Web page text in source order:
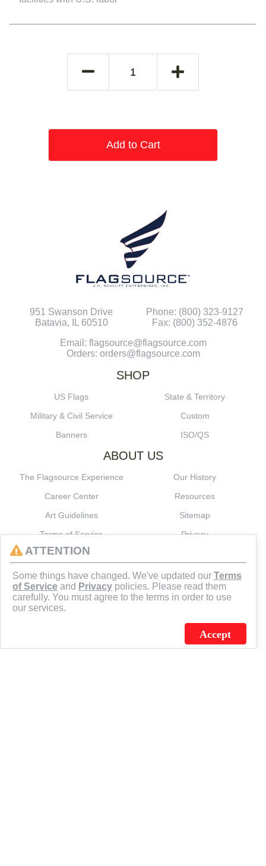
Add to Cart
951 Swanson Drive
Batavia, IL 60510
Phone: (800) 323-9127
Fax: (800) 352-4876
Email: flagsource@flagsource.com
Orders: orders@flagsource.com
SHOP
US Flags
State & Territory
Military & Civil Service
Custom
Banners
ISO/QS
ABOUT US
The Flagsource Experience
Our History
Career Center
Resources
Art Guidelines
Sitemap
Terms of Service
Privacy
J.C. SCHULTZ ENTERPRISES. INC. / FLAGSOURCE © 2026
ATTENTION
Some things have changed. We've updated our Terms
of Service and Privacy policies. Please read them
carefully. You must agree to the terms in order to use
our services.
Accept